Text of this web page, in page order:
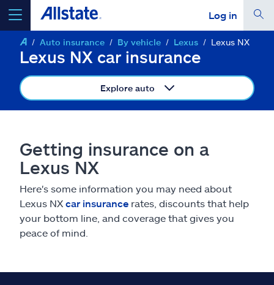
Log in
select a product to get a quote
go
Insurance & more
Resources
Claims
Auto insurance By vehicle Lexus Lexus NX
Lexus NX car insurance
Explore auto
Getting insurance on a
Lexus NX
Here's some information you may need about
Lexus NX car insurance rates, discounts that help
your bottom line, and coverage that gives you
peace of mind.